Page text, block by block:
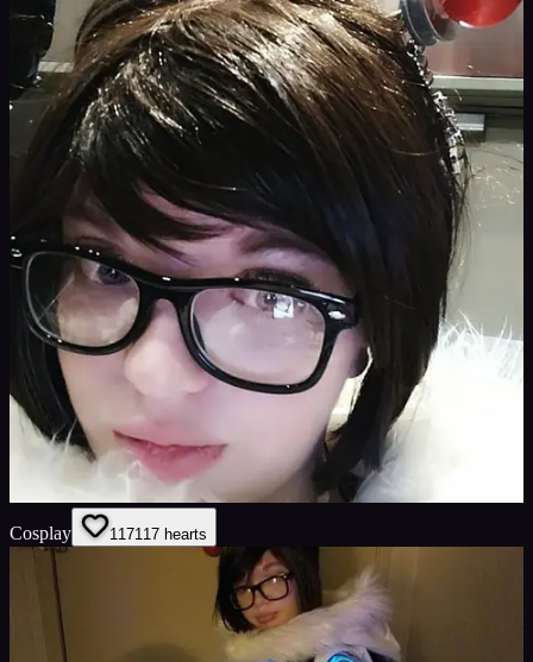
Cosplay 117117 hearts